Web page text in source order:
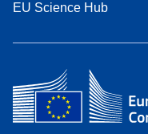
EU Science Hub